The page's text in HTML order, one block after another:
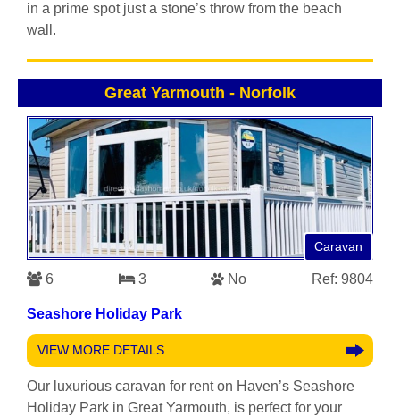
in a prime spot just a stone’s throw from the beach
wall.
Great Yarmouth - Norfolk
Caravan
6 3 No Ref: 9804
Seashore Holiday Park
VIEW MORE DETAILS
Our luxurious caravan for rent on Haven’s Seashore
Holiday Park in Great Yarmouth, is perfect for your